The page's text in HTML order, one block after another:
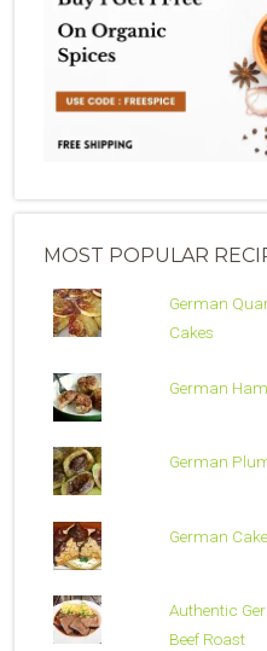
MOST POPULAR
German
Cakes
German
German
German
Authentic
Beef Roast